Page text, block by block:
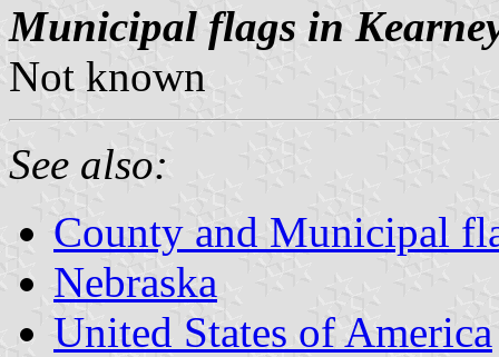
Municipal flags in
Not known
See also:
County and Municipal
Nebraska
United States of America